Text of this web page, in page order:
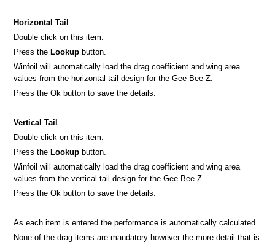
Horizontal Tail
Double click on this item.
Press the Lookup button.
Winfoil will automatically load the drag coefficient and wing area
values from the horizontal tail design for the Gee Bee Z.
Press the Ok button to save the details.
Vertical Tail
Double click on this item.
Press the Lookup button.
Winfoil will automatically load the drag coefficient and wing area
values from the vertical tail design for the Gee Bee Z.
Press the Ok button to save the details.
As each item is entered the performance is automatically calculated.
None of the drag items are mandatory however the more detail that is